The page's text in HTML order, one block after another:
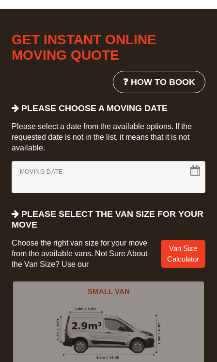
GET INSTANT ONLINE
MOVING QUOTE
❓ HOW TO BOOK
PLEASE CHOOSE A MOVING DATE
Please select a date from the available options. If the
requested date is not in the list, it means that it is not
available.
MOVING DATE
PLEASE SELECT THE VAN SIZE FOR YOUR
MOVE
Choose the right van size for your move
from the available vans. Not Sure About
the Van Size? Use our
Van Size
Calculator
SMALL VAN